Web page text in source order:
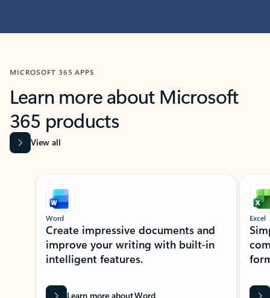
MICROSOFT 365 APPS
Learn more about Microsoft
365 products
View all
Showing slide 1 of 9
Word
Create impressive documents and
improve your writing with built-in
intelligent features.
Learn more about Word
Excel